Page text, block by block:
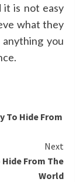
it is not easy
what they
you
To Hide From
Next
From The
World